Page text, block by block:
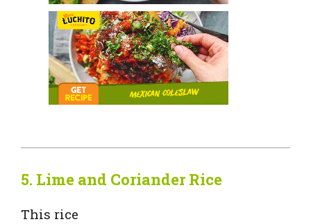
5. Lime and Coriander Rice
This rice